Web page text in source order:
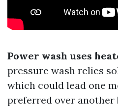
Power wash uses
pressure wash relies
which could lead one
preferred over another